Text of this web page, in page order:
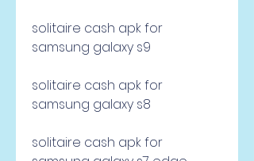
solitaire cash apk for
samsung galaxy s9
solitaire cash apk for
samsung galaxy s8
solitaire cash apk for